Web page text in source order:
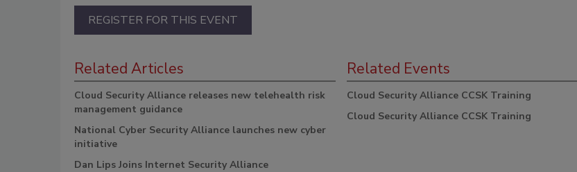
REGISTER FOR THIS EVENT
Related Articles
Cloud Security Alliance releases new telehealth risk
management guidance
National Cyber Security Alliance launches new cyber
initiative
Dan Lips Joins Internet Security Alliance
Related Events
Cloud Security Alliance CCSK Training
Cloud Security Alliance CCSK Training